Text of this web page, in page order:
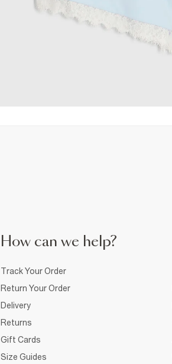
How can we help?
Track Your Order
Return Your Order
Delivery
Returns
Gift Cards
Size Guides